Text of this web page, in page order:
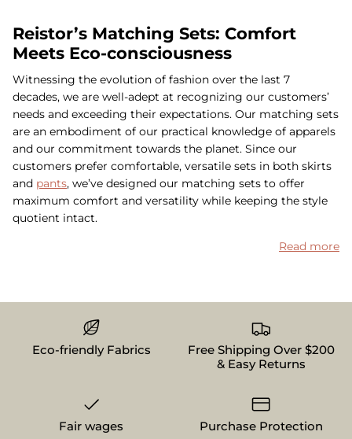
Reistor’s Matching Sets: Comfort
Meets Eco-consciousness
Witnessing the evolution of fashion over the last 7
decades, we are well-adept at recognizing our customers’
needs and exceeding their expectations. Our matching sets
are an embodiment of our practical knowledge of apparels
and our commitment towards the planet. Since our
customers prefer comfortable, versatile sets in both skirts
and pants, we’ve designed our matching sets to offer
maximum comfort and versatility while keeping the style
quotient intact.
Read more
Eco-friendly Fabrics
Free Shipping Over $200
& Easy Returns
Fair wages Purchase Protection